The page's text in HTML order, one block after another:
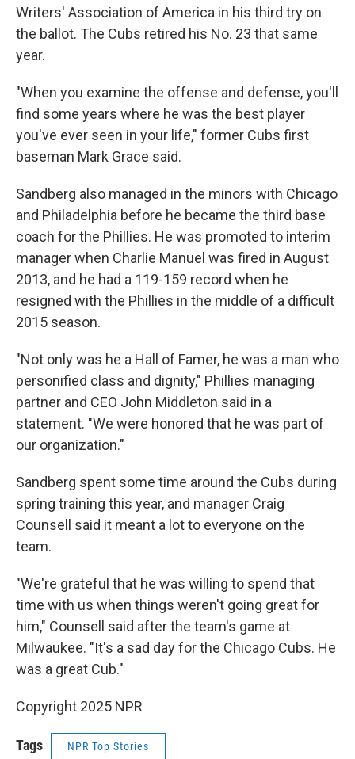
Writers' Association of America in his third try on
the ballot. The Cubs retired his No. 23 that same
year.
"When you examine the offense and defense, you'll
find some years where he was the best player
you've ever seen in your life," former Cubs first
baseman Mark Grace said.
Sandberg also managed in the minors with Chicago
and Philadelphia before he became the third base
coach for the Phillies. He was promoted to interim
manager when Charlie Manuel was fired in August
2013, and he had a 119-159 record when he
resigned with the Phillies in the middle of a difficult
2015 season.
"Not only was he a Hall of Famer, he was a man who
personified class and dignity," Phillies managing
partner and CEO John Middleton said in a
statement. "We were honored that he was part of
our organization."
Sandberg spent some time around the Cubs during
spring training this year, and manager Craig
Counsell said it meant a lot to everyone on the
team.
"We're grateful that he was willing to spend that
time with us when things weren't going great for
him," Counsell said after the team's game at
Milwaukee. "It's a sad day for the Chicago Cubs. He
was a great Cub."
Copyright 2025 NPR
Tags NPR Top Stories